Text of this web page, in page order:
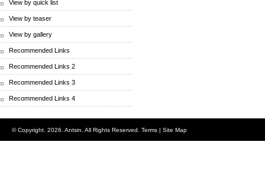
View by quick list
View by teaser
View by gallery
Recommended Links
Recommended Links 2
Recommended Links 3
Recommended Links 4
© Copyright. 2026. Antsin. All Rights Reserved. Terms | Site Map